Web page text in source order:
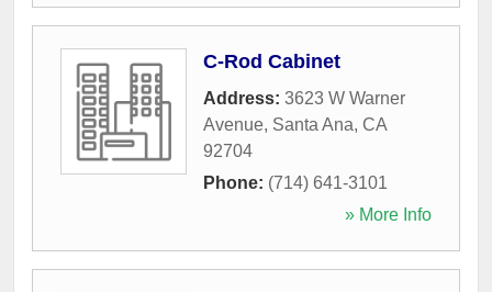
C-Rod Cabinet
Address: 3623 W Warner
Avenue, Santa Ana, CA
92704
Phone: (714) 641-3101
» More Info